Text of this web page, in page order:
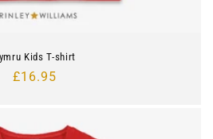
Kids T-shirt
Regular
£16.95